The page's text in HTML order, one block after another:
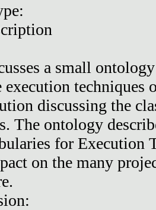
a small
execution techniques
discussing the
The ontology
for Execution
on the many